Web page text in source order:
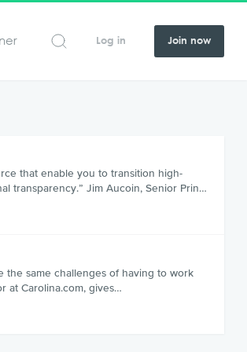
Log in Join now
that enable you to transition high-
transparency.” Jim Aucoin, Senior Prin…
the same challenges of having to work
at Carolina.com, gives…